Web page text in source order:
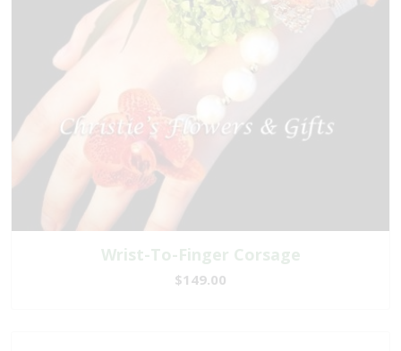
Wrist-To-Finger Corsage
$149.00